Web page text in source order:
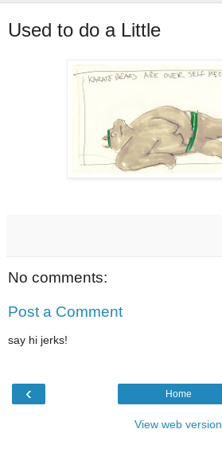
Used to do a Little
No comments:
Post a Comment
say hi jerks!
‹ Home
View web version